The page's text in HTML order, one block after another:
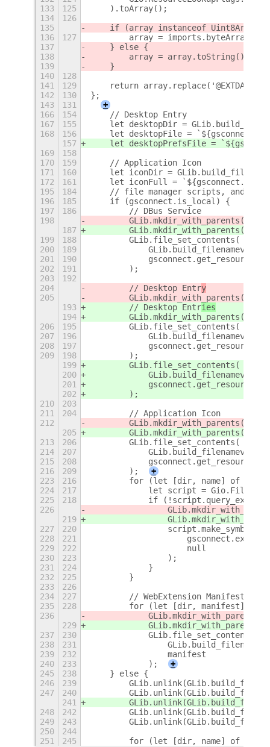
133
125
    ).toArray();
134
126
135
if (array instanceof Uint8Array)
136
127
array =
137
    } else {
138
        array = array.toString();
139
    }
140
128
141
129
return
142
130
};
143
131
+
166
154
    // Desktop Entry
167
155
let desktopDir =
168
156
let desktopFile =
157
let desktopPrefsFile =
169
158
170
159
    // Application Icon
171
160
let iconDir =
172
161
let iconFull =
195
184
// file manager scripts, and
196
185
    if (gsconnect.is_local) {
197
186
        // DBus Service
198
187
199
188
        GLib.file_set_contents(
200
189
201
190
202
191
        );
203
192
204
        // Desktop Entr
y
205
193
        // Desktop Entr
ies
194
206
195
        GLib.file_set_contents(
207
196
208
197
209
198
        );
199
        GLib.file_set_contents(
200
201
202
        );
210
203
211
204
        // Application Icon
212
205
213
206
        GLib.file_set_contents(
214
207
215
208
216
209
        );
+
223
216
for (let [dir, name] of
224
217
let script =
225
218
if
226
219
227
220
228
221
229
222
                    null
230
223
                );
231
224
            }
232
225
        }
233
226
234
227
        // WebExtension Manifests
235
228
for (let [dir, manifest] of
236
229
237
230
            GLib.file_set_contents(
238
231
239
232
                manifest
240
233
            );
+
245
238
    } else {
246
239
247
240
241
248
242
249
243
250
244
251
245
for (let [dir, name] of